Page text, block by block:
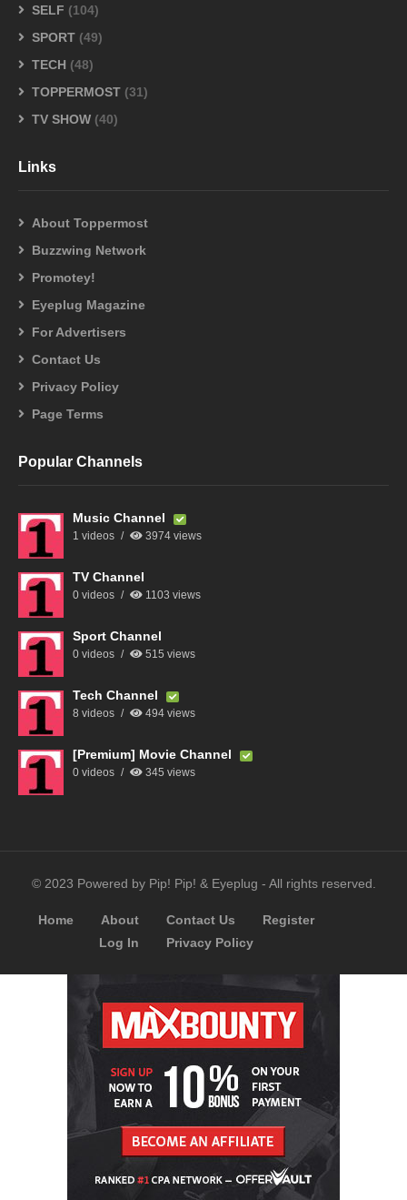
SELF (104)
SPORT (49)
TECH (48)
TOPPERMOST (31)
TV SHOW (40)
Links
About Toppermost
Buzzwing Network
Promotey!
Eyeplug Magazine
For Advertisers
Contact Us
Privacy Policy
Page Terms
Popular Channels
Music Channel
1 videos 3974 views
TV Channel
0 videos 1103 views
Sport Channel
0 videos 515 views
Tech Channel
8 videos 494 views
[Premium] Movie Channel
0 videos 345 views
© 2023 Powered by Pip! Pip! & Eyeplug - All rights reserved.
Home About Contact Us
Register
Log In
Privacy Policy